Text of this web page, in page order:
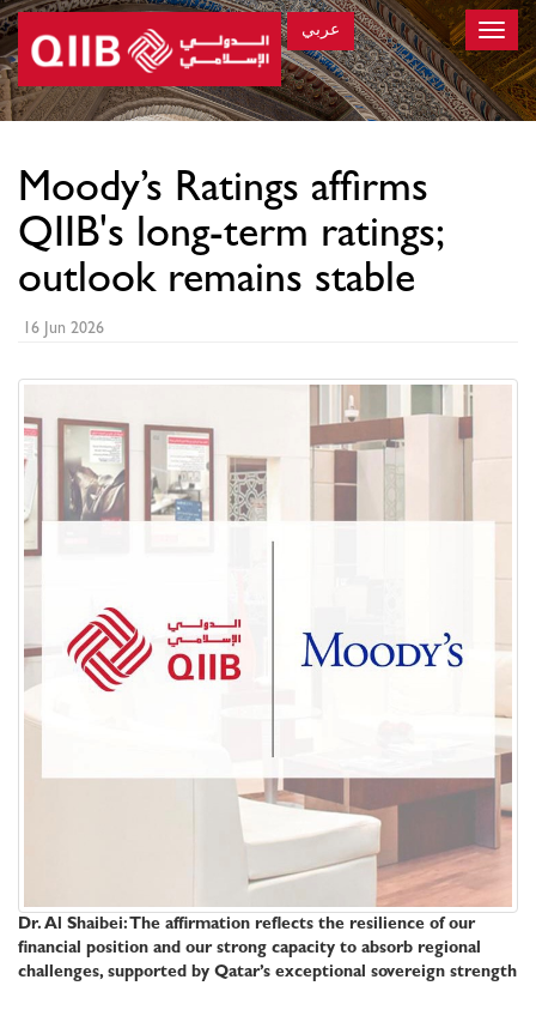
Toggle
عربي
×
Moody’s Ratings affirms
QIIB's long-term ratings;
outlook remains stable
16 Jun 2026
Dr. Al Shaibei: The affirmation reflects the resilience of our
financial position and our strong capacity to absorb regional
challenges, supported by Qatar’s exceptional sovereign strength